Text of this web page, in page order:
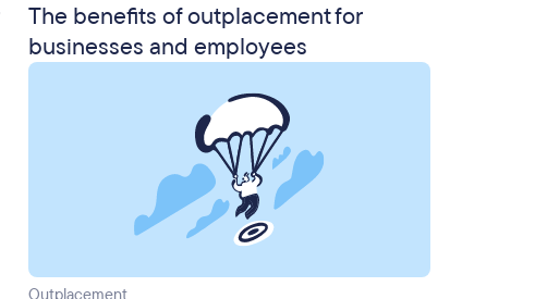
The benefits of outplacement for
businesses and employees